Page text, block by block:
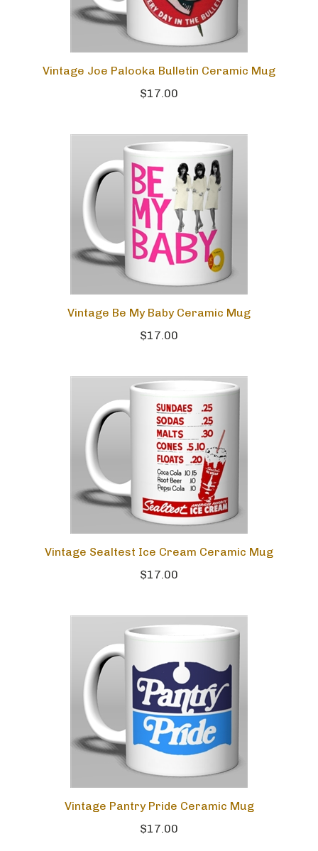
Vintage Joe Palooka Bulletin Ceramic Mug
$17.00
Vintage Be My Baby Ceramic Mug
$17.00
Vintage Sealtest Ice Cream Ceramic Mug
$17.00
Vintage Pantry Pride Ceramic Mug
$17.00